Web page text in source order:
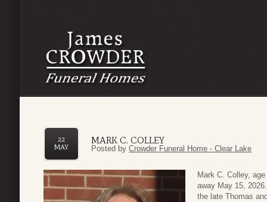
MARK C. COLLEY
22
MAY
Posted by Crowder Funeral Home - Clear Lake
Mark C. Colley,
away May 15,
the late Thomas